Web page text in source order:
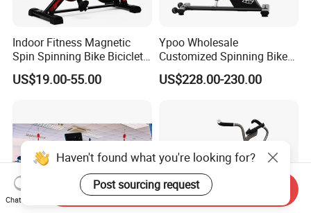
Indoor Fitness Magnetic
Spin Spinning Bike Bicicleta
De Gimnasio Exercise Bike
US$19.00-55.00
Ypoo Wholesale
Customized Spinning Bike
11.5kg Flywheel Exercise
Bike
US$228.00-230.00
Haven't found what you're looking for?
Post sourcing request
Chat Now
Send Inquiry